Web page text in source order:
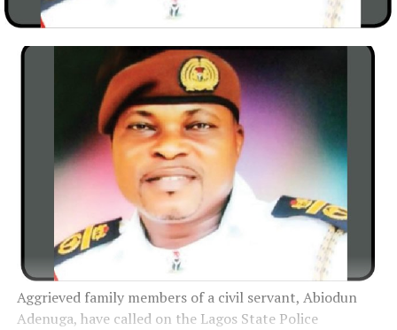
Aggrieved family members of a civil servant, Abiodun
Adenuga, have called on the Lagos State Police